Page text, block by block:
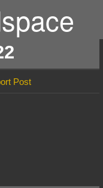
Post